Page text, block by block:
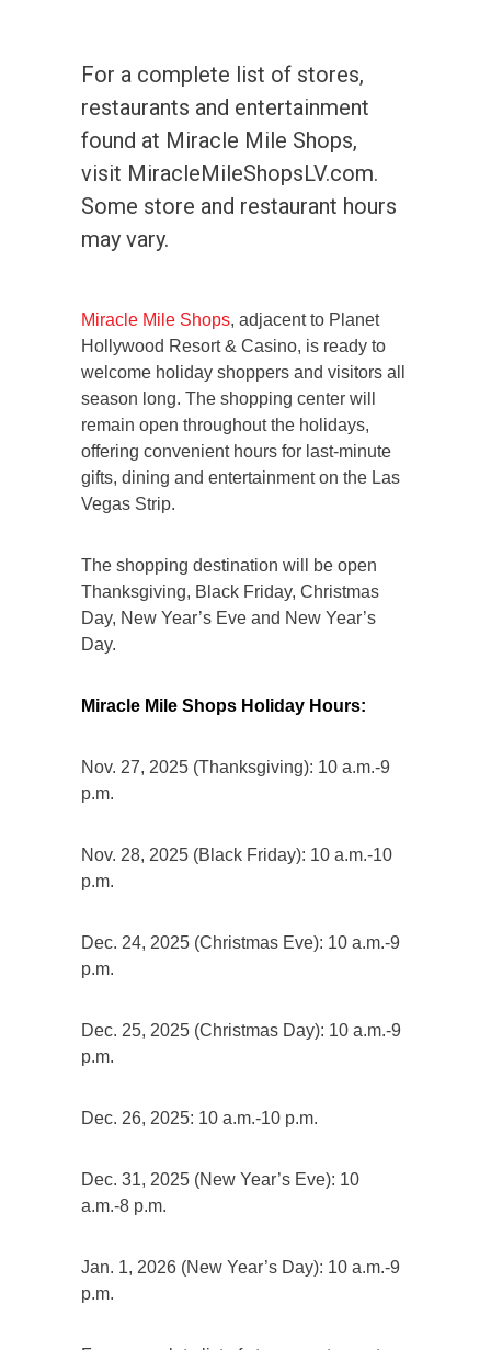
For a complete list of stores,
restaurants and entertainment
found at Miracle Mile Shops,
visit MiracleMileShopsLV.com.
Some store and restaurant hours
may vary.
Miracle Mile Shops, adjacent to Planet
Hollywood Resort & Casino, is ready to
welcome holiday shoppers and visitors all
season long. The shopping center will
remain open throughout the holidays,
offering convenient hours for last-minute
gifts, dining and entertainment on the Las
Vegas Strip.
The shopping destination will be open
Thanksgiving, Black Friday, Christmas
Day, New Year’s Eve and New Year’s
Day.
Miracle Mile Shops Holiday Hours:
Nov. 27, 2025 (Thanksgiving): 10 a.m.-9
p.m.
Nov. 28, 2025 (Black Friday): 10 a.m.-10
p.m.
Dec. 24, 2025 (Christmas Eve): 10 a.m.-9
p.m.
Dec. 25, 2025 (Christmas Day): 10 a.m.-9
p.m.
Dec. 26, 2025: 10 a.m.-10 p.m.
Dec. 31, 2025 (New Year’s Eve): 10
a.m.-8 p.m.
Jan. 1, 2026 (New Year’s Day): 10 a.m.-9
p.m.